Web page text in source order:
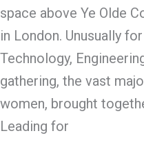
space above Ye Olde
in London. Unusually
Technology,
gathering, the vast
women, brought
Leading for